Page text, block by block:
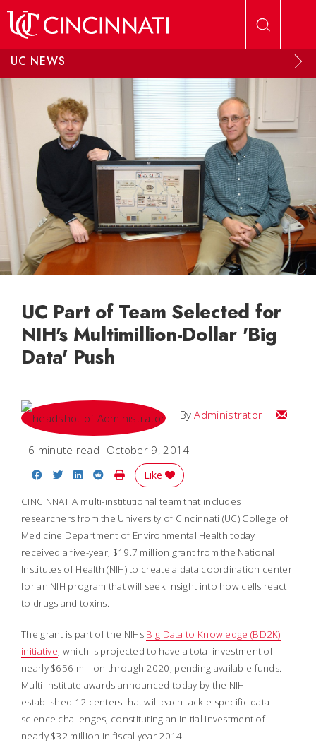
UC NEWS
UC Part of Team Selected for
NIH's Multimillion-Dollar 'Big
Data' Push
ByAdministrator Email
6 minute read October 9, 2014
Share on Facebook
Share on Twitter
Share on LinkedIn
Share on Reddit
Print Story
Like
CINCINNATIA multi-institutional team that includes
researchers from the University of Cincinnati (UC) College of
Medicine Department of Environmental Health today
received a five-year, $19.7 million grant from the National
Institutes of Health (NIH) to create a data coordination center
for an NIH program that will seek insight into how cells react
to drugs and toxins.
The grant is part of the NIHs Big Data to Knowledge (BD2K)
initiative, which is projected to have a total investment of
nearly $656 million through 2020, pending available funds.
Multi-institute awards announced today by the NIH
established 12 centers that will each tackle specific data
science challenges, constituting an initial investment of
nearly $32 million in fiscal year 2014.